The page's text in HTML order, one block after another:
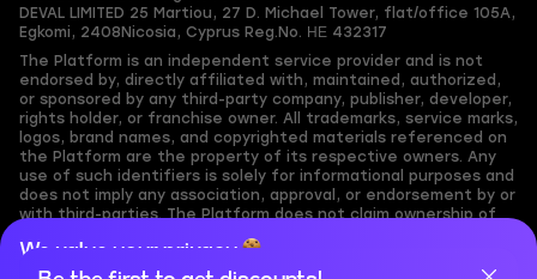
We value your privacy
DEVAL LIMITED 25 Martiou, 27 D. Michael Tower, flat/office 105A,
Egkomi, 2408 Nicosia, Cyprus Reg.No. ΗΕ 432317
The Platform is an independent service provider and is not
endorsed by, directly affiliated with, maintained, authorized,
or sponsored by any third-party company, publisher, developer,
rights holder, or franchise owner. All trademarks, service marks,
logos, brand names, and copyrighted materials referenced on
the Platform are the property of its respective owners. Any
use of such identifiers is solely for informational purposes and
does not imply any association, approval, or endorsement by or
with third-parties. The Platform does not claim ownership of
assumes no responsibility for its accuracy. Users are solely
responsible for ensuring they have the necessary rights,